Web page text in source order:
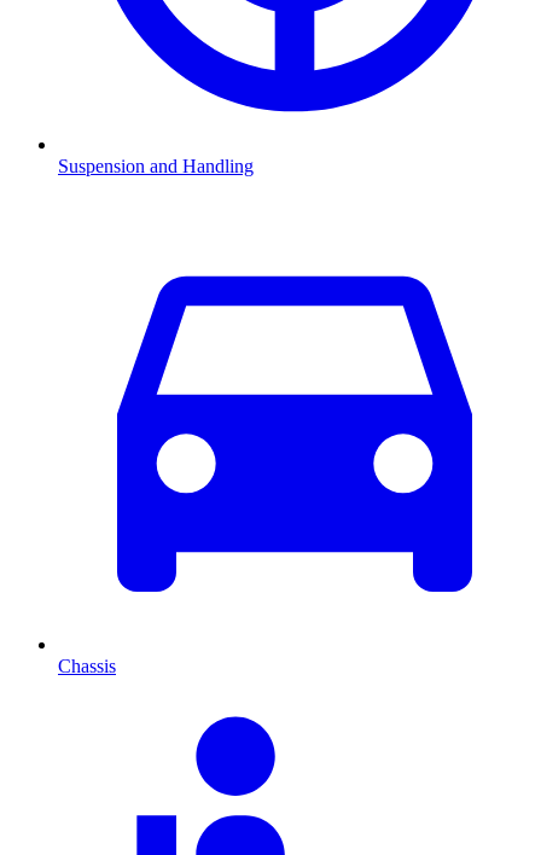
Suspension and Handling
Chassis